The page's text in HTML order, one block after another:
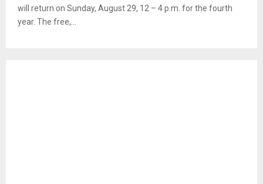
will return on Sunday, August 29, 12 – 4 p.m. for the fourth
year. The free,...